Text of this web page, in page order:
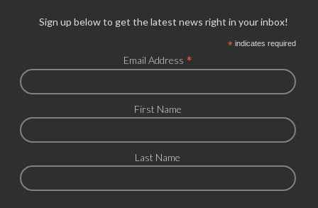
Sign up below to get the latest news right in your inbox!
*indicates required
Email Address *
First Name
Last Name